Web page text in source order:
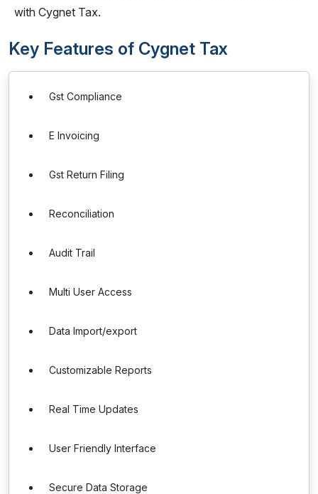
with Cygnet Tax.
Key Features of Cygnet Tax
Gst Compliance
E Invoicing
Gst Return Filing
Reconciliation
Audit Trail
Multi User Access
Data Import/export
Customizable Reports
Real Time Updates
User Friendly Interface
Secure Data Storage